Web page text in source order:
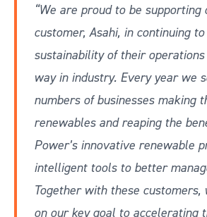
“We are proud to be
customer, Asahi, in continuing
sustainability of their
way in industry. Every year we
numbers of businesses making
renewables and reaping the
Power’s innovative renewable
intelligent tools to better
Together with these
on our key goal to accelerating